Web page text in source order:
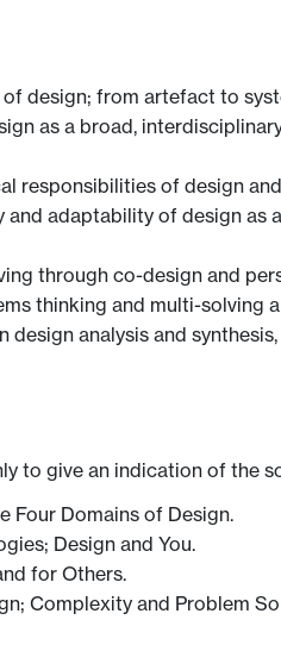
design; from artefact to
as a broad,
responsibilities of design
adaptability of design as
through co-design and
thinking and multi-solving
analysis and
to give an indication of the
Four Domains of Design.
Design and You.
for Others.
Complexity and Problem